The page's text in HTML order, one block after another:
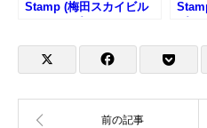
Stamp (梅田スカイビル